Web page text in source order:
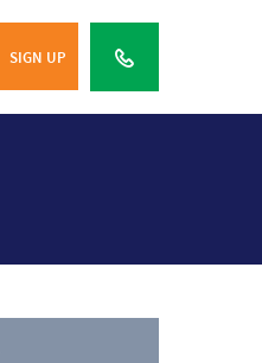
SIGN UP